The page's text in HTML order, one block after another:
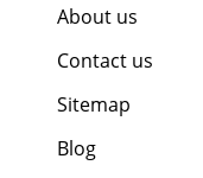
About us
Contact us
Sitemap
Blog